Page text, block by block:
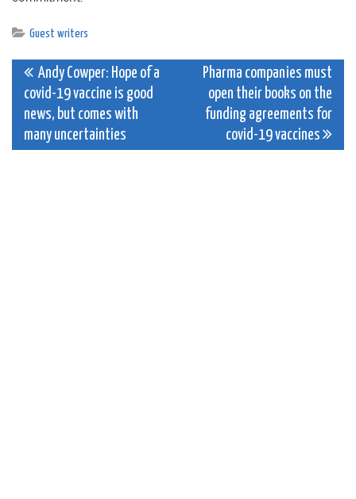
Guest writers
Post
navigation
Andy Cowper: Hope of a
covid-19 vaccine is good
news, but comes with
many uncertainties
Pharma companies must
open their books on the
funding agreements for
covid-19 vaccines